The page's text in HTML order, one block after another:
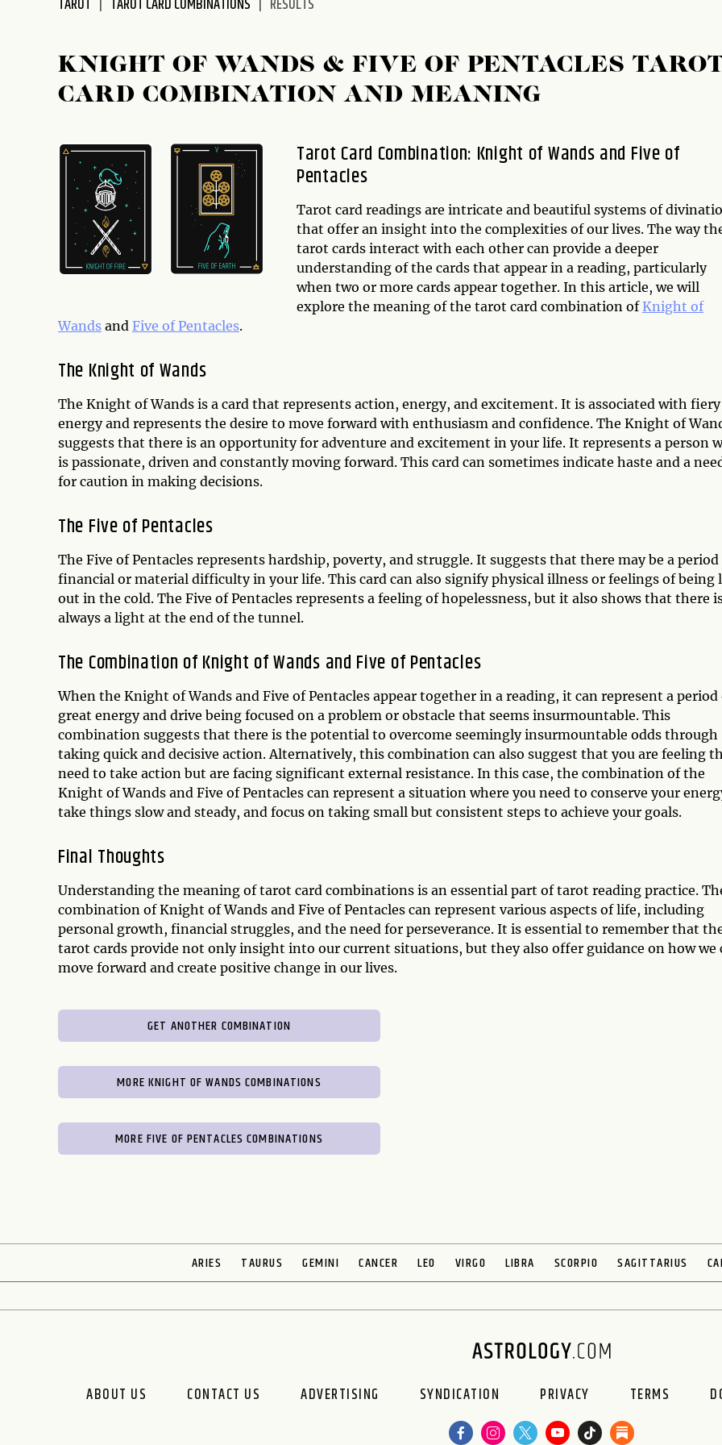
accessibility
TAROT TAROT CARD COMBINATIONS RESULTS
KNIGHT OF WANDS & FIVE OF PENTACLES
CARD COMBINATION AND MEANING
Tarot Card Combination: Knight of Wands and Five of
Pentacles
Tarot card readings are intricate and beautiful systems of
that offer an insight into the complexities of our lives. The way
tarot cards interact with each other can provide a deeper
understanding of the cards that appear in a reading, particularly
when two or more cards appear together. In this article, we will
explore the meaning of the tarot card combination ofKnight of
Wands and Five of Pentacles.
The Knight of Wands
The Knight of Wands is a card that represents action, energy, and excitement. It is associated with fiery
energy and represents the desire to move forward with enthusiasm and confidence. The Knight of
suggests that there is an opportunity for adventure and excitement in your life. It represents a person
is passionate, driven and constantly moving forward. This card can sometimes indicate haste and a
for caution in making decisions.
The Five of Pentacles
The Five of Pentacles represents hardship, poverty, and struggle. It suggests that there may be a period
financial or material difficulty in your life. This card can also signify physical illness or feelings of being
out in the cold. The Five of Pentacles represents a feeling of hopelessness, but it also shows that there
always a light at the end of the tunnel.
The Combination of Knight of Wands and Five of Pentacles
When the Knight of Wands and Five of Pentacles appear together in a reading, it can represent a period
great energy and drive being focused on a problem or obstacle that seems insurmountable. This
combination suggests that there is the potential to overcome seemingly insurmountable odds through
taking quick and decisive action. Alternatively, this combination can also suggest that you are feeling
need to take action but are facing significant external resistance. In this case, the combination of the
Knight of Wands and Five of Pentacles can represent a situation where you need to conserve your
take things slow and steady, and focus on taking small but consistent steps to achieve your goals.
Final Thoughts
Understanding the meaning of tarot card combinations is an essential part of tarot reading practice.
combination of Knight of Wands and Five of Pentacles can represent various aspects of life, including
personal growth, financial struggles, and the need for perseverance. It is essential to remember that
tarot cards provide not only insight into our current situations, but they also offer guidance on how we
move forward and create positive change in our lives.
GET ANOTHER COMBINATION
MORE KNIGHT OF WANDS COMBINATIONS
MORE FIVE OF PENTACLES COMBINATIONS
ARIES TAURUS GEMINI CANCER LEO VIRGO LIBRA SCORPIO SAGITTARIUS
ABOUT US CONTACT US ADVERTISING SYNDICATION PRIVACY TERMS